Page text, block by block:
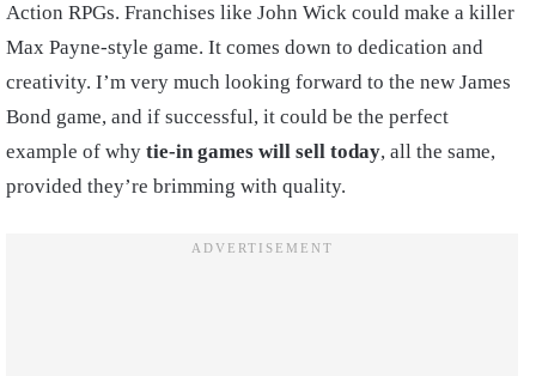
Action RPGs. Franchises like John Wick could make a killer
Max Payne-style game. It comes down to dedication and
creativity. I’m very much looking forward to the new James
Bond game, and if successful, it could be the perfect
example of why tie-in games will sell today, all the same,
provided they’re brimming with quality.